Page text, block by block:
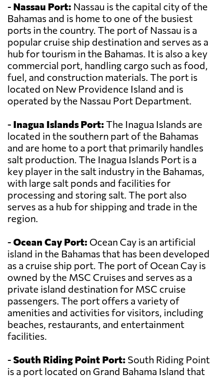
- Nassau Port: Nassau is the capital city of the
Bahamas and is home to one of the busiest
ports in the country. The port of Nassau is a
popular cruise ship destination and serves as a
hub for tourism in the Bahamas. It is also a key
commercial port, handling cargo such as food,
fuel, and construction materials. The port is
located on New Providence Island and is
operated by the Nassau Port Department.
- Inagua Islands Port: The Inagua Islands are
located in the southern part of the Bahamas
and are home to a port that primarily handles
salt production. The Inagua Islands Port is a
key player in the salt industry in the Bahamas,
with large salt ponds and facilities for
processing and storing salt. The port also
serves as a hub for shipping and trade in the
region.
-Ocean Cay Port: Ocean Cay is an artificial
island in the Bahamas that has been developed
as a cruise ship port. The port of Ocean Cay is
owned by the MSC Cruises and serves as a
private island destination for MSC cruise
passengers. The port offers a variety of
amenities and activities for visitors, including
beaches, restaurants, and entertainment
facilities.
-South Riding Point Port: South Riding Point
is a port located on Grand Bahama Island that